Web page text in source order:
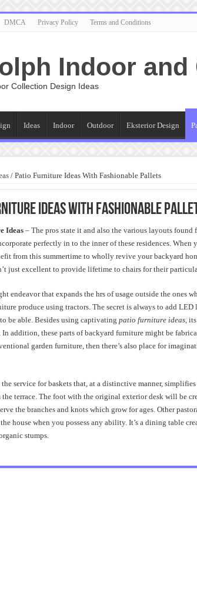
DMCA Privacy Policy Terms and Conditions
Indoor
Collection Design Ideas
Ideas Indoor Outdoor Eksterior Design
/ Patio Furniture Ideas With Fashionable Pallets
Ideas With Fashionable
Ideas– The pros state it and also the various layouts found
perfectly in to the inner of these residences. When
from this summertime to wholly revive your backyard
just excellent to provide lifetime to chairs for their
endeavor that expands the hrs of usage outside the ones
produce using tractors. The secret is always to add
be able. Besides using captivating patio furniture ideas,
addition, these parts of backyard furniture might be
garden furniture, then there’s also place for
the service for baskets that, at a distinctive manner,
the terrace. The foot with the original exterior desk will be
the branches and knots which grow for ages. Other
house when you possess any ability. It’s a dining table
stumps.